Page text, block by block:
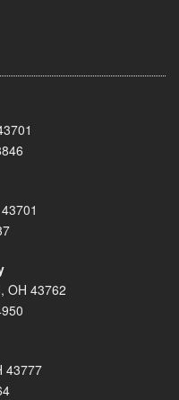
OH 43762
43777